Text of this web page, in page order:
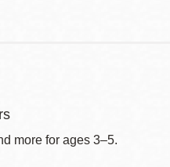
more for ages 3–5.